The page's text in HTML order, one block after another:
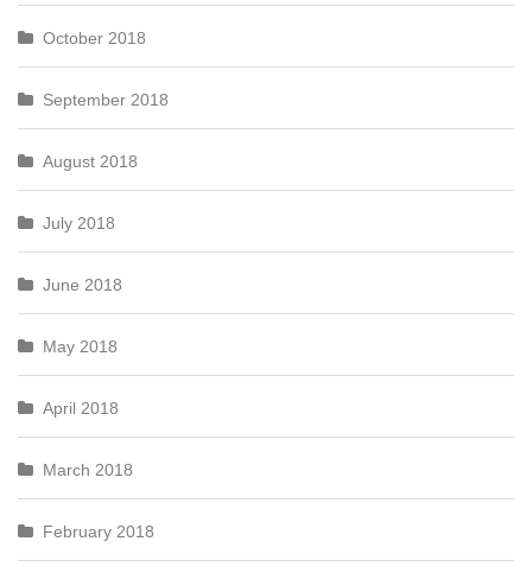
October 2018
September 2018
August 2018
July 2018
June 2018
May 2018
April 2018
March 2018
February 2018